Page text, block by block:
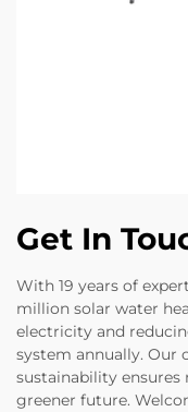
Get In
With 19 years of
million solar water
electricity and
system annually.
sustainability ensures
greener future.